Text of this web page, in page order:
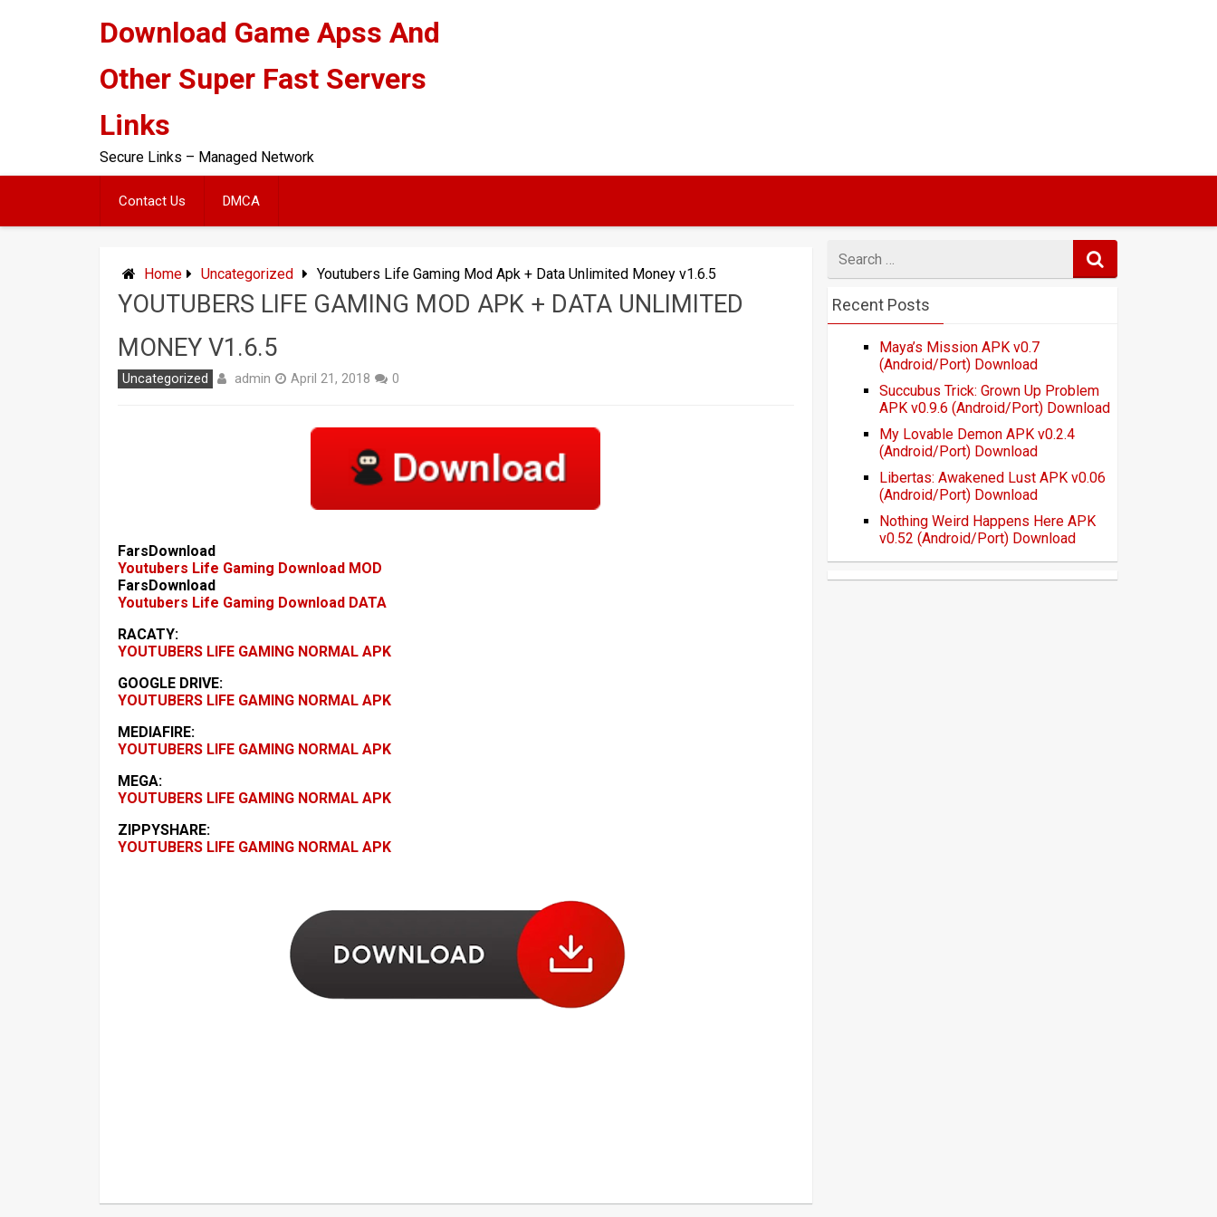
Download Game Apss And
Other Super Fast Servers
Links
Secure Links – Managed Network
Contact Us DMCA
Home Uncategorized Youtubers Life Gaming Mod Apk + Data Unlimited Money v1.6.5
YOUTUBERS LIFE GAMING MOD APK + DATA UNLIMITED
MONEY V1.6.5
Uncategorized admin April 21, 2018 0
FarsDownload
Youtubers Life Gaming Download MOD
FarsDownload
Youtubers Life Gaming Download DATA
RACATY:
YOUTUBERS LIFE GAMING NORMAL APK
GOOGLE DRIVE:
YOUTUBERS LIFE GAMING NORMAL APK
MEDIAFIRE:
YOUTUBERS LIFE GAMING NORMAL APK
MEGA:
YOUTUBERS LIFE GAMING NORMAL APK
ZIPPYSHARE:
YOUTUBERS LIFE GAMING NORMAL APK
for
Recent Posts
Maya’s Mission APK v0.7
(Android/Port) Download
Succubus Trick: Grown Up Problem
APK v0.9.6 (Android/Port) Download
My Lovable Demon APK v0.2.4
(Android/Port) Download
Libertas: Awakened Lust APK v0.06
(Android/Port) Download
Nothing Weird Happens Here APK
v0.52 (Android/Port) Download